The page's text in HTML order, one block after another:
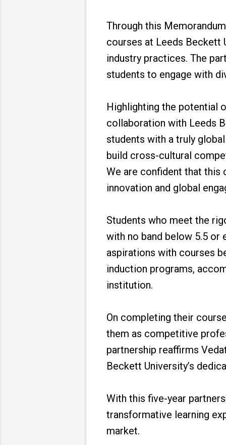
Through this
courses at Leeds Beckett
industry practices. The
students to engage with
Highlighting the potential
collaboration with Leeds
students with a truly
build cross-cultural
We are confident that this
innovation and global
Students who meet the
with no band below 5.5 or
aspirations with courses
induction programs,
institution.
On completing their
them as competitive
partnership reaffirms
Beckett University’s
With this five-year
transformative learning
market.